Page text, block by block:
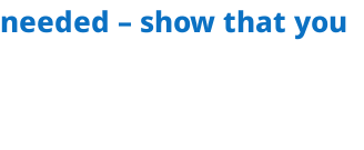
– show that you